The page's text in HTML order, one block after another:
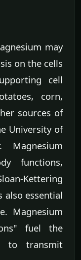
may
on the cells
cell
corn,
sources of
University of
Magnesium
functions,
Kettering
also essential
Magnesium
fuel the
to transmit